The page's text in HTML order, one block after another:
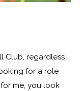
Club, regardless
for a role
me, you look